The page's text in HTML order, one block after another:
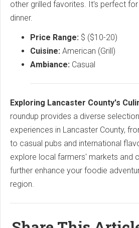
other grilled favorites. It's perfect
dinner.
Price Range: $ ($10-20)
Cuisine: American (Grill)
Ambiance: Casual
Exploring Lancaster County's
roundup provides a diverse
experiences in Lancaster County,
to casual pubs and international
explore local farmers' markets and
further enhance your foodie
region.